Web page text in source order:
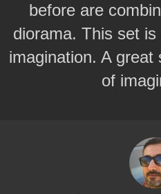
before are
diorama. This set
imagination. A
of